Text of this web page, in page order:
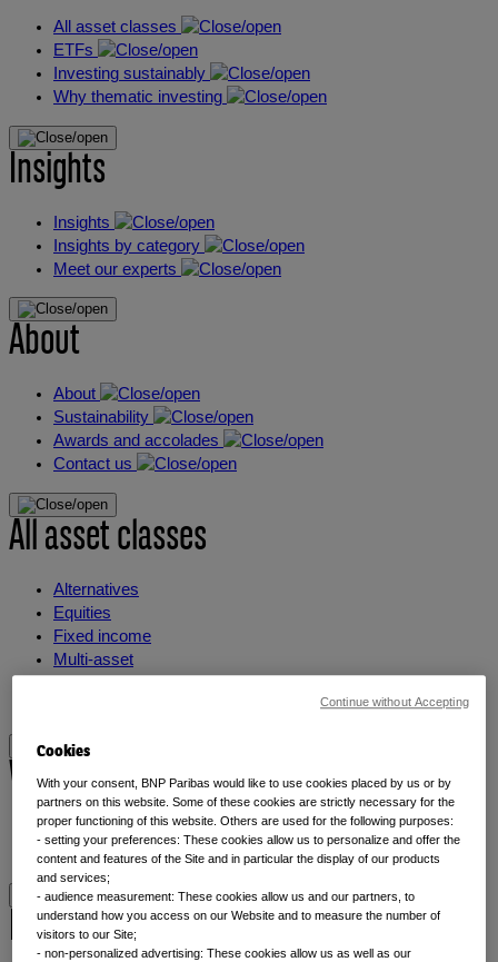
All asset classes
ETFs
Investing sustainably
Why thematic investing
Insights
Insights
Insights by category
Meet our experts
About
About
Sustainability
Awards and accolades
Contact us
All asset classes
Alternatives
Equities
Fixed income
Multi-asset
Why thematic investing
Our thematic approach
Why thematic investing
Insights by category
Cookies
With your consent, BNP Paribas would like to use cookies placed by us or by
partners on this website. Some of these cookies are strictly necessary for the
proper functioning of this website. Others are used for the following purposes:
- setting your preferences: These cookies allow us to personalize and offer the
content and features of the Site and in particular the display of our products
and services;
- audience measurement: These cookies allow us and our partners, to
understand how you access on our Website and to measure the number of
visitors to our Site;
- non-personalized advertising: These cookies allow us as well as our
Continue without Accepting